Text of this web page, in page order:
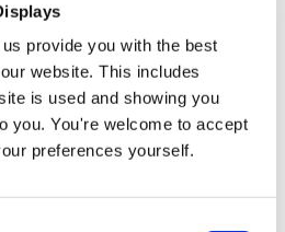
provide you with the best
website. This includes
is used and showing you
you. You're welcome to accept
preferences yourself.
12